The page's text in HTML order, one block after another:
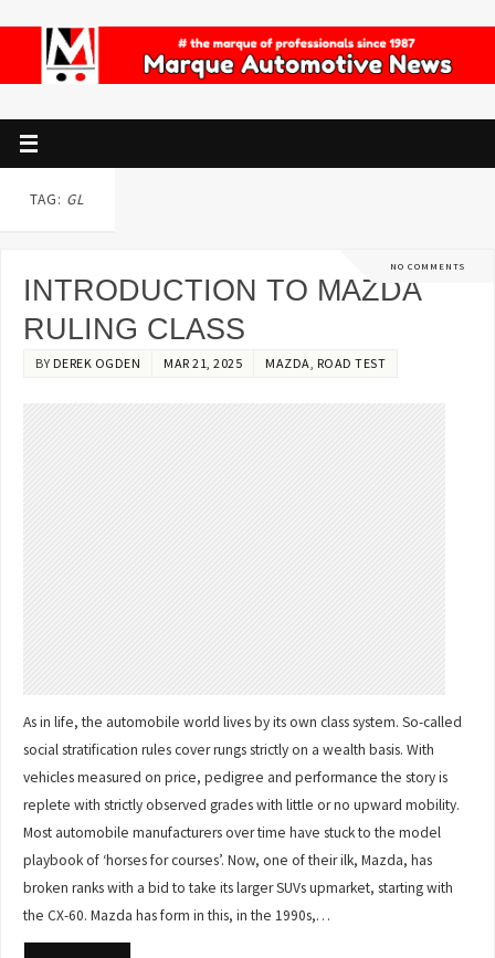
TAG: GL
NO COMMENTS
INTRODUCTION TO MAZDA
RULING CLASS
BY DEREK OGDEN MAR 21, 2025 MAZDA ROAD TEST
As in life, the automobile world lives by its own class system. So-called
social stratification rules cover rungs strictly on a wealth basis. With
vehicles measured on price, pedigree and performance the story is
replete with strictly observed grades with little or no upward mobility.
Most automobile manufacturers over time have stuck to the model
playbook of ‘horses for courses’. Now, one of their ilk, Mazda, has
broken ranks with a bid to take its larger SUVs upmarket, starting with
the CX-60. Mazda has form in this, in the 1990s,…